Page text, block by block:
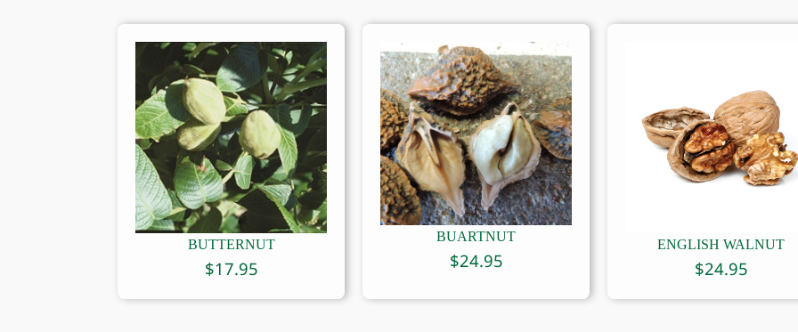
BUTTERNUT
$17.95
BUARTNUT
$24.95
ENGLISH WALNUT
$24.95